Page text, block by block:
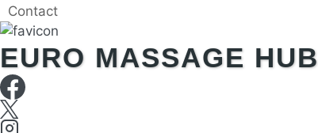
Contact
EURO MASSAGE HUB